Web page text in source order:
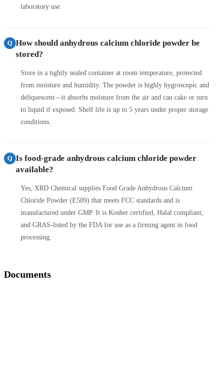
laboratory use.
Q How should anhydrous calcium chloride powder be
stored?
Store in a tightly sealed container at room temperature, protected
from moisture and humidity. The powder is highly hygroscopic and
deliquescent—it absorbs moisture from the air and can cake or turn
to liquid if exposed. Shelf life is up to 5 years under proper storage
conditions.
Q Is food-grade anhydrous calcium chloride powder
available?
Yes, XRD Chemical supplies Food Grade Anhydrous Calcium
Chloride Powder (E509) that meets FCC standards and is
manufactured under GMP. It is Kosher certified, Halal compliant,
and GRAS-listed by the FDA for use as a firming agent in food
processing.
Documents